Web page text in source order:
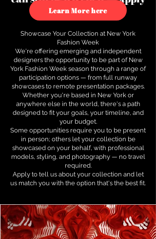
to see how.
Learn More here
Showcase Your Collection at New York
Fashion Week
We're offering emerging and independent
designers the opportunity to be part of New
York Fashion Week season through a range of
participation options — from full runway
showcases to remote presentation packages.
Whether you're based in New York or
anywhere else in the world, there's a path
designed to fit your goals, your timeline, and
your budget.
Some opportunities require you to be present
in person; others let your collection be
showcased on your behalf, with professional
models, styling, and photography — no travel
required.
Apply to tell us about your collection and let
us match you with the option that's the best fit.